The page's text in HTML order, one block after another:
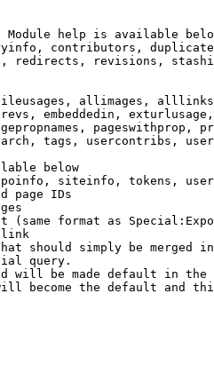
Module help is available
contributors,
redirects, revisions,
allimages,
embeddedin,
pageswithprop,
tags, usercontribs,
below
siteinfo, tokens,
page IDs
(same format as
should simply be merged
query.
will be made default in the
become the default and